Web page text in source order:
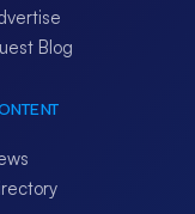
Blog